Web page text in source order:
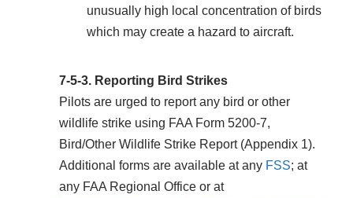
unusually high local concentration of birds
which may create a hazard to aircraft.
7-5-3. Reporting Bird Strikes
Pilots are urged to report any bird or other
wildlife strike using FAA Form 5200-7,
Bird/Other Wildlife Strike Report (Appendix 1).
Additional forms are available at any FSS; at
any FAA Regional Office or at